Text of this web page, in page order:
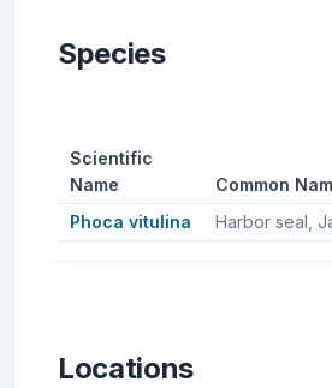
Species
Scientific
Name
Common
Phoca vitulina
Locations